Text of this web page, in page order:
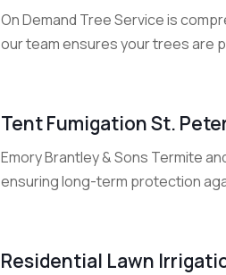
On Demand Tree Service is
our team ensures your trees are
Tent Fumigation St.
Emory Brantley & Sons Termite
ensuring long-term protection
Residential Lawn